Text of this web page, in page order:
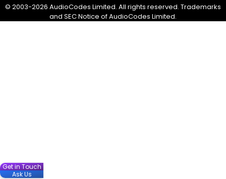
© 2003-2026 AudioCodes Limited. All rights reserved. Trademarks
and SEC Notice of AudioCodes Limited.
Get in Touch
Ask Us